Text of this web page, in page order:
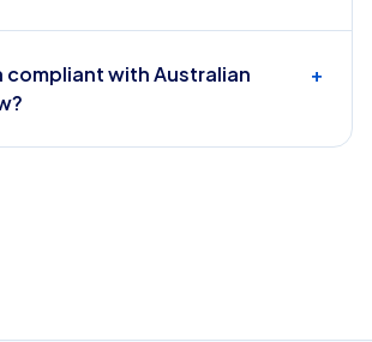
compliant with Australian
+